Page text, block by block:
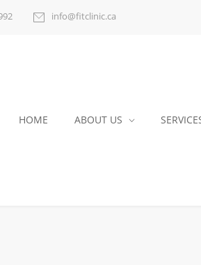
info@fitclinic.ca
HOME ABOUT US